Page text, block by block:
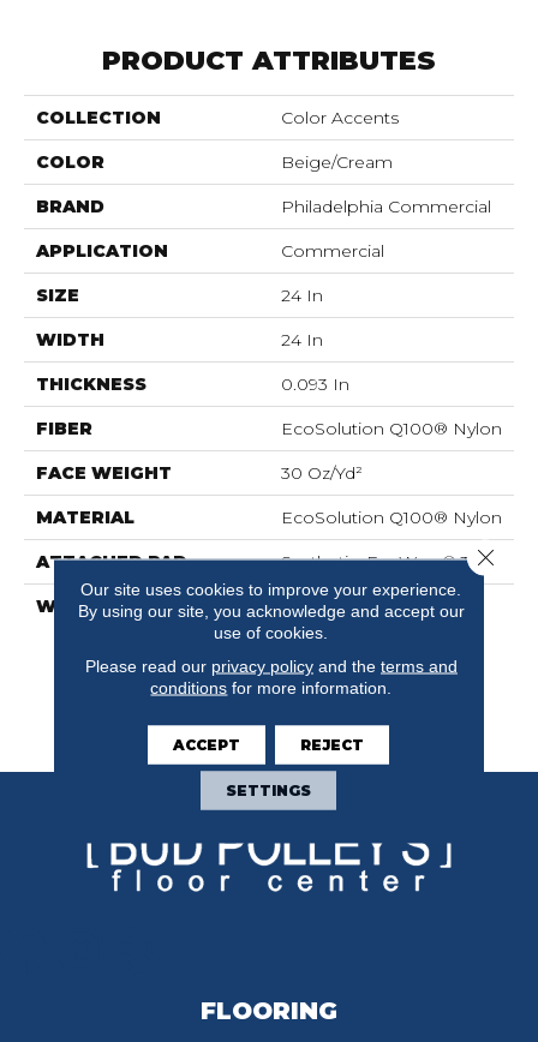
PRODUCT ATTRIBUTES
COLLECTION Color Accents
COLOR Beige/Cream
BRAND Philadelphia Commercial
APPLICATION Commercial
SIZE 24 In
WIDTH 24 In
THICKNESS 0.093 In
FIBER EcoSolution Q100® Nylon
FACE WEIGHT 30 Oz/yd²
MATERIAL EcoSolution Q100® Nylon
ATTACHED PAD Synthetic, EcoWorx® Tile
WARRANTY
Lifetime Ecoworx, Eco
Solution Q Sdn Stain
Lifetime Commercial
Stain And Color
FLOORING
Our site uses cookies to improve your experience.
By using our site, you acknowledge and accept our
use of cookies.
Please read our privacy policyand the terms and
conditions for more information.
ACCEPT REJECT
SETTINGS
Close